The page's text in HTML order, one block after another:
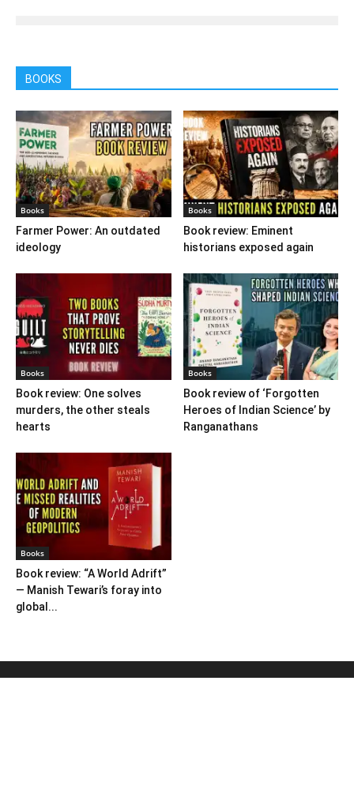
BOOKS
Books
Farmer Power: An outdated
ideology
Books
Book review: Eminent
historians exposed again
Books
Book review: One solves
murders, the other steals
hearts
Books
Book review of ‘Forgotten
Heroes of Indian Science’ by
Ranganathans
Books
Book review: “A World Adrift”
— Manish Tewari’s foray into
global...